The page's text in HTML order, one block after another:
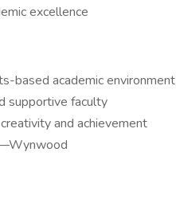
excellence
based academic environment
supportive faculty
and achievement